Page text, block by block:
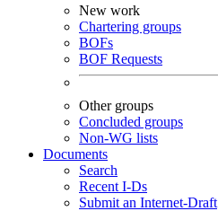
New work
Chartering groups
BOFs
BOF Requests
Other groups
Concluded groups
Non-WG lists
Documents
Search
Recent I-Ds
Submit an Internet-Draft